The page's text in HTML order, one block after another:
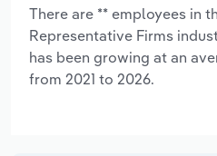
There are ** employees in
Representative Firms
has been growing at an
from 2021 to 2026.